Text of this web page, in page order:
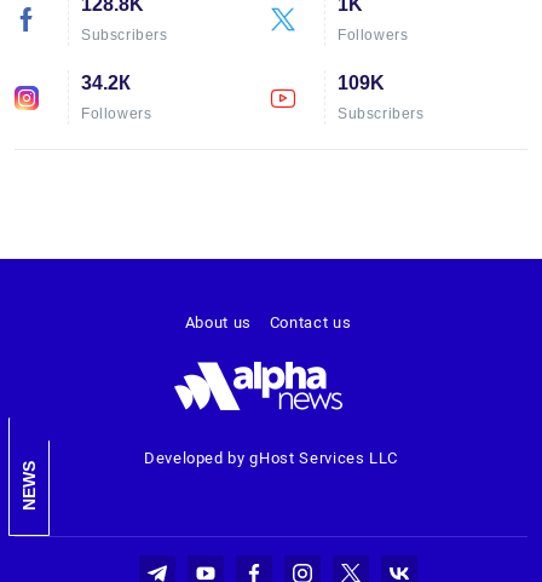
Subscribers Followers
34.2К
Followers
109K
Subscribers
NEWS
Developed by gHost Services LLC
About us Contact us